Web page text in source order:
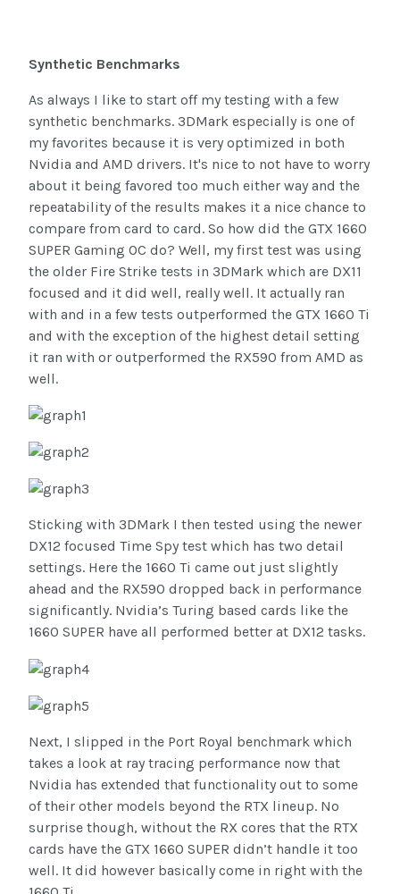
Synthetic Benchmarks
As always I like to start off my testing with a few
synthetic benchmarks. 3DMark especially is one of
my favorites because it is very optimized in both
Nvidia and AMD drivers. It's nice to not have to worry
about it being favored too much either way and the
repeatability of the results makes it a nice chance to
compare from card to card. So how did the GTX 1660
SUPER Gaming OC do? Well, my first test was using
the older Fire Strike tests in 3DMark which are DX11
focused and it did well, really well. It actually ran
with and in a few tests outperformed the GTX 1660 Ti
and with the exception of the highest detail setting
it ran with or outperformed the RX590 from AMD as
well.
Sticking with 3DMark I then tested using the newer
DX12 focused Time Spy test which has two detail
settings. Here the 1660 Ti came out just slightly
ahead and the RX590 dropped back in performance
significantly. Nvidia’s Turing based cards like the
1660 SUPER have all performed better at DX12 tasks.
Next, I slipped in the Port Royal benchmark which
takes a look at ray tracing performance now that
Nvidia has extended that functionality out to some
of their other models beyond the RTX lineup. No
surprise though, without the RX cores that the RTX
cards have the GTX 1660 SUPER didn’t handle it too
well. It did however basically come in right with the